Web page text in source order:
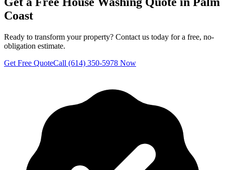
Coast
Ready to transform your property? Contact us today for a free, no-
obligation estimate.
Get Free QuoteCall (614) 350-5978 Now